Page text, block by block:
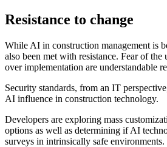
Resistance to change
While AI in construction management is
also been met with resistance. Fear of
over implementation are understandable
Security standards, from an IT
AI influence in construction technology.
Developers are exploring mass
options as well as determining if AI
surveys in intrinsically safe environments.